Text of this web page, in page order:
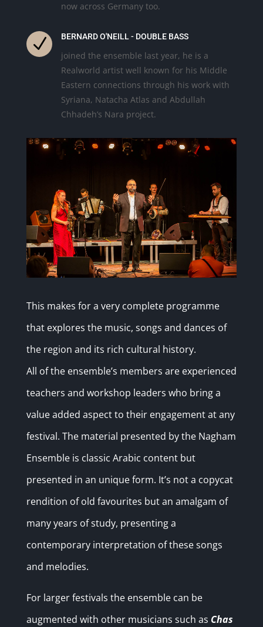
now across Germany too.
N BERNARD O'NEILL - DOUBLE BASS
joined the ensemble last year, he is a
Realworld artist well known for his Middle
Eastern connections through his work with
Syriana, Natacha Atlas and Abdullah
Chhadeh’s Nara project.
This makes for a very complete programme
that explores the music, songs and dances of
the region and its rich cultural history.
All of the ensemble’s members are experienced
teachers and workshop leaders who bring a
value added aspect to their engagement at any
festival. The material presented by the Nagham
Ensemble is classic Arabic content but
presented in an unique form. It’s not a copycat
rendition of old favourites but an amalgam of
many years of study, presenting a
contemporary interpretation of these songs
and melodies.
For larger festivals the ensemble can be
augmented with other musicians such as Chas